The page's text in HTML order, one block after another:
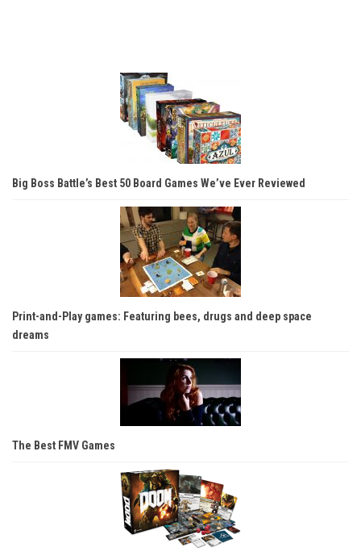
Big Boss Battle’s Best 50 Board Games We’ve Ever Reviewed
Print-and-Play games: Featuring bees, drugs and deep space
dreams
The Best FMV Games